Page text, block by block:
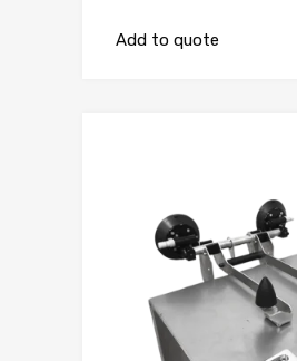
Add to quote